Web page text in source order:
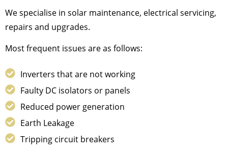
We specialise in solar maintenance, electrical servicing,
repairs and upgrades.
Most frequent issues are as follows:
Inverters that are not working
Faulty DC isolators or panels
Reduced power generation
Earth Leakage
Tripping circuit breakers